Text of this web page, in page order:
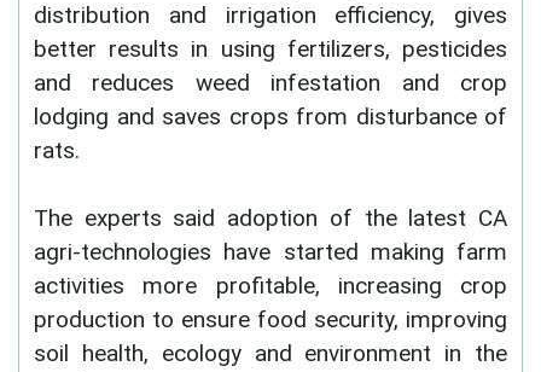
distribution and irrigation efficiency, gives
better results in using fertilizers, pesticides
and reduces weed infestation and crop
lodging and saves crops from disturbance of
rats.
The experts said adoption of the latest CA
agri-technologies have started making farm
activities more profitable, increasing crop
production to ensure food security, improving
soil health, ecology and environment in the